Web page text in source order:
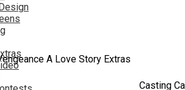
Casting